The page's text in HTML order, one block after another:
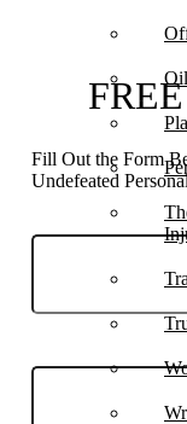
Fill Out the Form
Undefeated